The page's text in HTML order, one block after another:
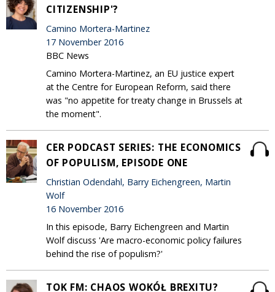
CITIZENSHIP'?
Camino Mortera-Martinez
17 November 2016
BBC News
Camino Mortera-Martinez, an EU justice expert
at the Centre for European Reform, said there
was "no appetite for treaty change in Brussels at
the moment".
CER PODCAST SERIES: THE ECONOMICS
OF POPULISM, EPISODE ONE
Christian Odendahl, Barry Eichengreen, Martin
Wolf
16 November 2016
In this episode, Barry Eichengreen and Martin
Wolf discuss 'Are macro-economic policy failures
behind the rise of populism?'
TOK FM: CHAOS WOKÓŁ BREXITU?